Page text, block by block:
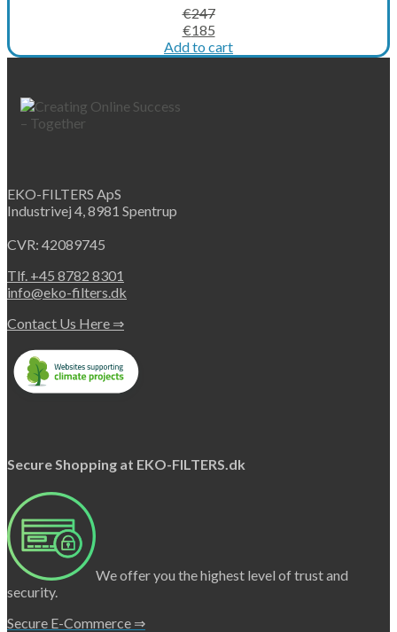
€247
Original
price
was:
€185Current
price
is:
Add to cart
EKO-FILTERS ApS
Industrivej 4, 8981 Spentrup
CVR: 42089745
Tlf. +45 8782 8301
info@eko-filters.dk
Contact Us Here ⇒
Secure Shopping at EKO-FILTERS.dk
We offer you the highest level of trust and
security.
Secure E-Commerce ⇒